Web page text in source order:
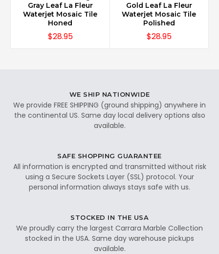
Gray Leaf La Fleur
Waterjet Mosaic Tile
Honed
$28.95
Gold Leaf La Fleur
Waterjet Mosaic Tile
Polished
$28.95
WE SHIP NATIONWIDE
We provide FREE SHIPPING (ground shipping) anywhere in
the continental US. Same day local delivery options also
available.
SAFE SHOPPING GUARANTEE
All information is encrypted and transmitted without risk
using a Secure Sockets Layer (SSL) protocol. Your
personal information always stays safe with us.
STOCKED IN THE USA
We proudly carry the largest Carrara Marble Collection
stocked in the USA. Same day warehouse pickups
available.